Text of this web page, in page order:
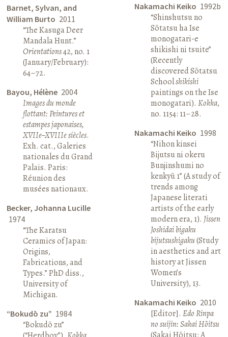
Barnet, Sylvan, and
William Burto 2011
“The Kasuga Deer
Mandala Hunt.”
Orientations42, no. 1
(January/February):
64–72.
Bayou, Hélène 2004
Images du monde
flottant: Peintures et
estampes japonaises,
XVIIe–XVIIIe siècles.
Exh. cat., Galeries
nationales du Grand
Palais. Paris:
Réunion des
musées nationaux.
Becker, Johanna Lucille
1974
“The Karatsu
Ceramics of Japan:
Origins,
Fabrications, and
Types.” PhD diss.,
University of
Michigan.
“Bokudō zu” 1984
“Bokudō zu”
Nakamachi Keiko 1992b
“Shinshutsu no
Sōtatsu ha Ise
monogatari-e
shikishi ni tsuite”
(Recently
discovered Sōtatsu
Schoolshikishi
paintings on the Ise
monogatari). Kokka,
no. 1154: 11–28.
Nakamachi Keiko 1998
“Nihon kinsei
Bijutsu ni okeru
Bunjinshumi no
kenkyū 1” (A study of
trends among
Japanese literati
artists of the early
modern era, 1). Jissen
Joshidai bigaku
bijutsushigaku(Study
in aesthetics and art
history at Jissen
Women’s
University), 13.
Nakamachi Keiko 2010
[Editor]. Edo Rinpa
no suijin: Sakai Hōitsu
(Sakai Hōitsu: A